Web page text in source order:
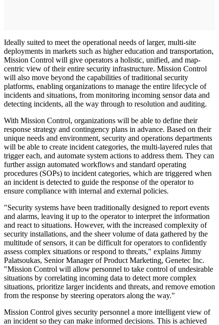
Ideally suited to meet the operational needs of larger, multi-site
deployments in markets such as higher education and transportation,
Mission Control will give operators a holistic, unified, and map-
centric view of their entire security infrastructure. Mission Control
will also move beyond the capabilities of traditional security
platforms, enabling organizations to manage the entire lifecycle of
incidents and situations, from monitoring incoming sensor data and
detecting incidents, all the way through to resolution and auditing.
With Mission Control, organizations will be able to define their
response strategy and contingency plans in advance. Based on their
unique needs and environment, security and operations departments
will be able to create incident categories, the multi-layered rules that
trigger each, and automate system actions to address them. They can
further assign automated workflows and standard operating
procedures (SOPs) to incident categories, which are triggered when
an incident is detected to guide the response of the operator to
ensure compliance with internal and external policies.
"Security systems have been traditionally designed to report events
and alarms, leaving it up to the operator to interpret the information
and react to situations. However, with the increased complexity of
security installations, and the sheer volume of data gathered by the
multitude of sensors, it can be difficult for operators to confidently
assess complex situations or respond to threats," explains Jimmy
Palatsoukas, Senior Manager of Product Marketing, Genetec Inc.
"Mission Control will allow personnel to take control of undesirable
situations by correlating incoming data to detect more complex
situations, prioritize larger incidents and threats, and remove emotion
from the response by steering operators along the way."
Mission Control gives security personnel a more intelligent view of
an incident so they can make informed decisions. This is achieved